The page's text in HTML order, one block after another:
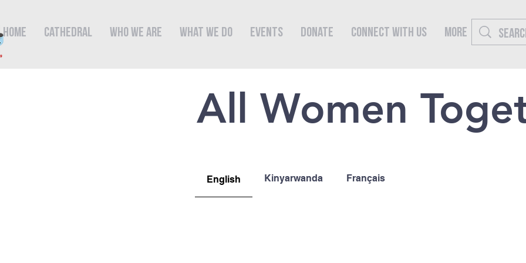
Home Cathedral Who We Are What We Do Events Donate Connect With Us More
All Women
English Kinyarwanda Français